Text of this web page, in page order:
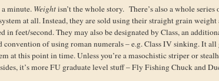
minute. Weightisn’t the whole story. There’s also a whole
at all. Instead, they are sold using their straight grain
in feet/second. They may also be designated by Class, an
convention of using roman numerals – e.g. Class IV sinking. It
at this point in time. Unless you’re a masochistic striper or
it’s more FU graduate level stuff – Fly Fishing Chuck and